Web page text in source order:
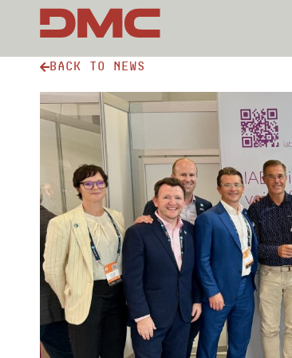
Back to news